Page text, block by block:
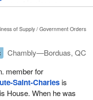
areas of jurisdiction.
put in place an
its responsibility with
wants the
and wants the federal
under Quebec's
from Quebec in
and vote in favour of
federalism against
of Supply
Government Orders
Chambly—Borduas, QC
member for
Saint-Charlesis
House. When he was